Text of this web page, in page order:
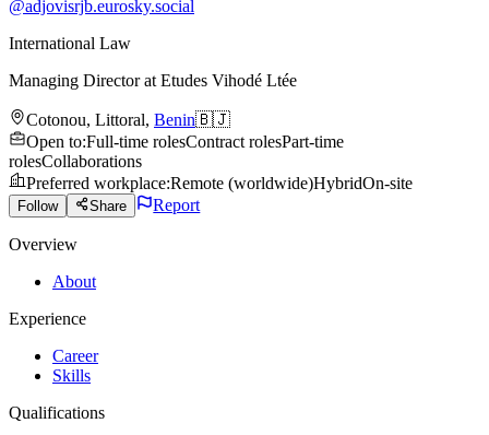
@adjovisrjb.eurosky.social
International Law
Managing Director at Etudes Vihodé Ltée
Cotonou, Littoral, Benin🇧🇯
Open to:Full-time rolesContract rolesPart-time
rolesCollaborations
Preferred workplace:Remote (worldwide)HybridOn-site
Follow Share Report
Overview
About
Experience
Career
Skills
Qualifications